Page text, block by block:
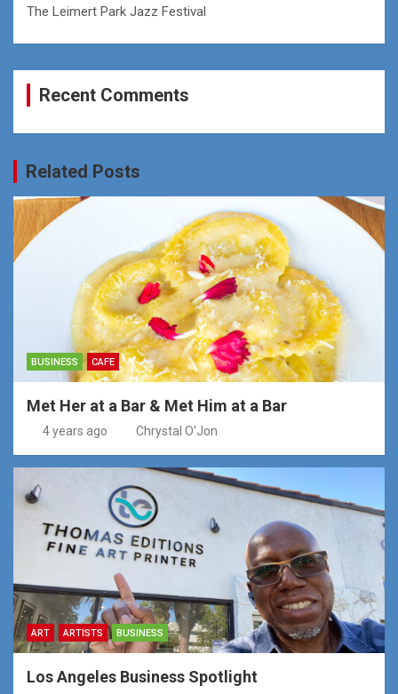
The Leimert Park Jazz Festival
Recent Comments
Related Posts
BUSINESS CAFE
Met Her at a Bar & Met Him at a Bar
4 years ago Chrystal O'Jon
ART ARTISTS BUSINESS
Los Angeles Business Spotlight